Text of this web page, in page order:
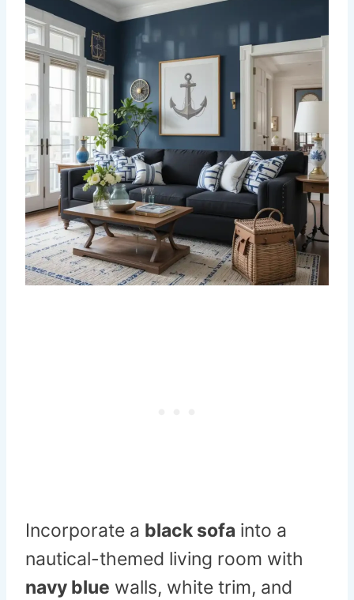
Incorporate a black sofa into a
nautical-themed living room with
navy blue walls, white trim, and